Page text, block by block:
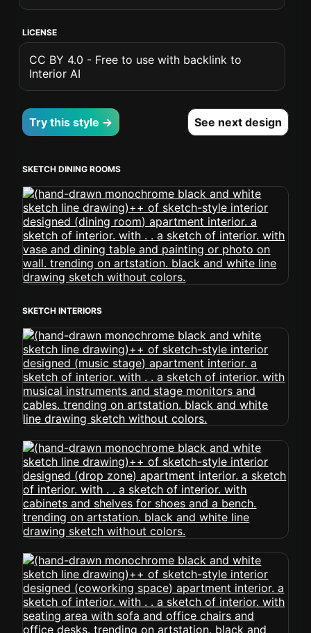
LICENSE
CC BY 4.0 - Free to use with backlink to
Interior AI
Try this style → See next design
SKETCH DINING ROOMS
SKETCH INTERIORS